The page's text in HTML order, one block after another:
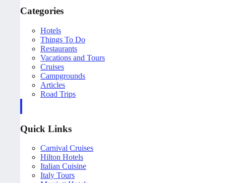
Categories
Hotels
Things To Do
Restaurants
Vacations and Tours
Cruises
Campgrounds
Articles
Road Trips
Quick Links
Carnival Cruises
Hilton Hotels
Italian Cuisine
Italy Tours